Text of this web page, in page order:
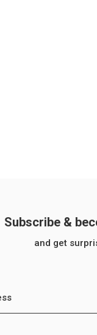
Subscribe &
and get